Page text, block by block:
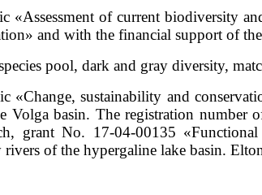
«Assessment of current biodiversity
and with the financial support of
pool, dark and gray diversity,
«Change, sustainability and
Volga basin. The registration
grant No. 17-04-00135
of the hypergaline lake basin.